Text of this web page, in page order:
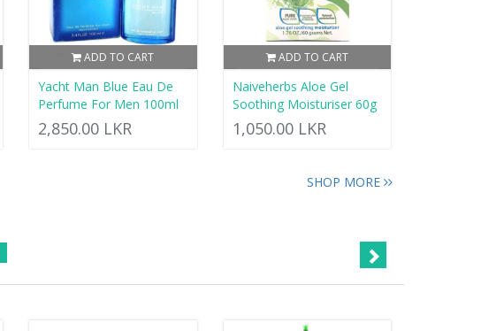
ADD TO CART
Yacht Man Blue Eau De
Perfume For Men 100ml
2,850.00 LKR
ADD TO CART
Naiveherbs Aloe Gel
Soothing Moisturiser 60g
1,050.00 LKR
SHOP MORE